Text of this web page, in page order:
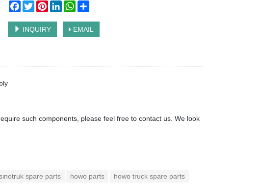
Facebook
TwitterPinterestLinkedInWhatsApp
INQUIRY EMAIL
such components, please feel free to contact us. We look
spare parts howo parts howo truck spare parts